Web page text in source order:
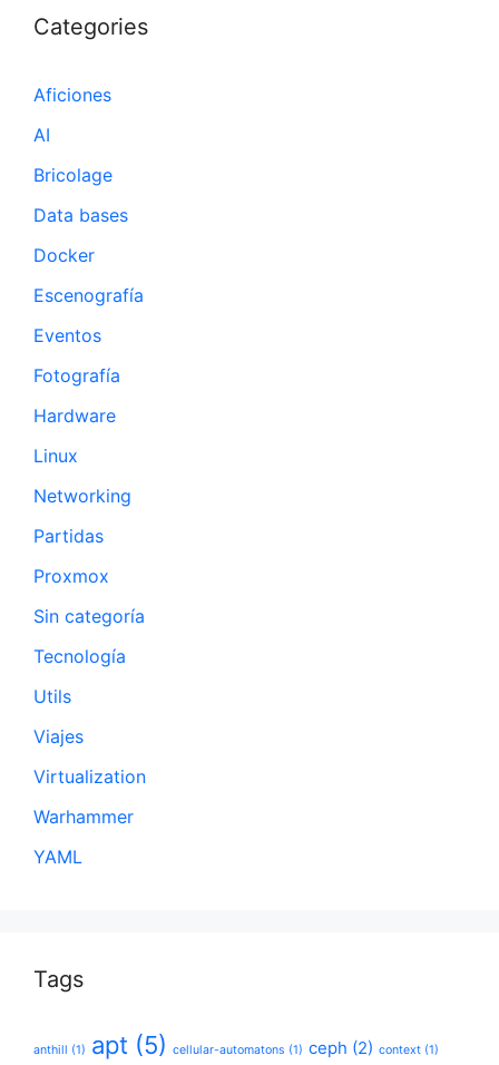
Categories
Aficiones
AI
Bricolage
Data bases
Docker
Escenografía
Eventos
Fotografía
Hardware
Linux
Networking
Partidas
Proxmox
Sin categoría
Tecnología
Utils
Viajes
Virtualization
Warhammer
YAML
Tags
anthill (1) apt (5) cellular-automatons (1) ceph (2) context (1)